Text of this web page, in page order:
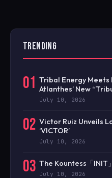
TRENDING
01 Tribal Energy Meets
Atlanthes’ New
July 10, 2026
02 Victor Ruiz Unveils
‘VICTOR’
July 10, 2026
03 The Kountess「INIT
July 10, 2026